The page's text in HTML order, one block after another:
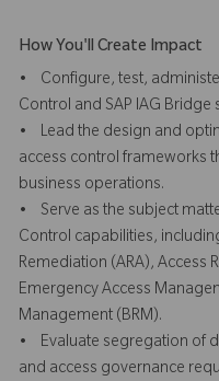
How You'll Create Impact
• Configure, test,
Control and SAP IAG Bridge
• Lead the design and
access control frameworks
business operations.
• Serve as the subject
Control capabilities,
Remediation (ARA), Access
Emergency Access
Management (BRM).
• Evaluate segregation of
and access governance